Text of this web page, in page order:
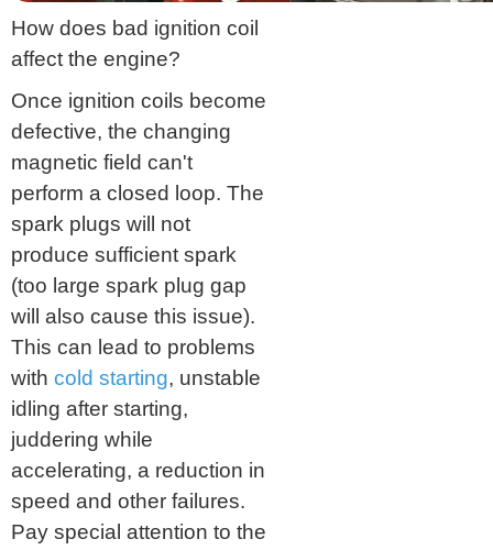
How does bad ignition coil
affect the engine?
Once ignition coils become
defective, the changing
magnetic field can't
perform a closed loop. The
spark plugs will not
produce sufficient spark
(too large spark plug gap
will also cause this issue).
This can lead to problems
with cold starting, unstable
idling after starting,
juddering while
accelerating, a reduction in
speed and other failures.
Pay special attention to the